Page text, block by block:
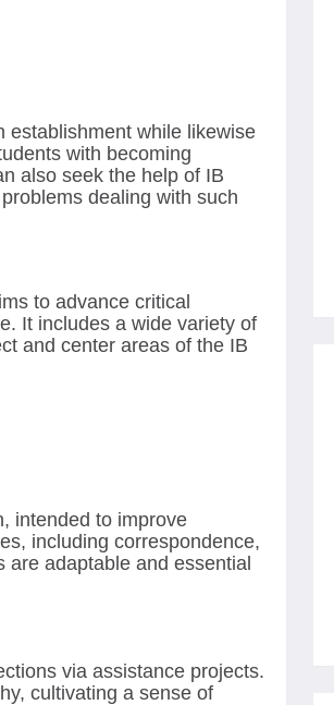
establishment while likewise
with becoming
also seek the help of IB
dealing with such
to advance critical
It includes a wide variety of
and center areas of the IB
intended to improve
including correspondence,
are adaptable and essential
via assistance projects.
cultivating a sense of